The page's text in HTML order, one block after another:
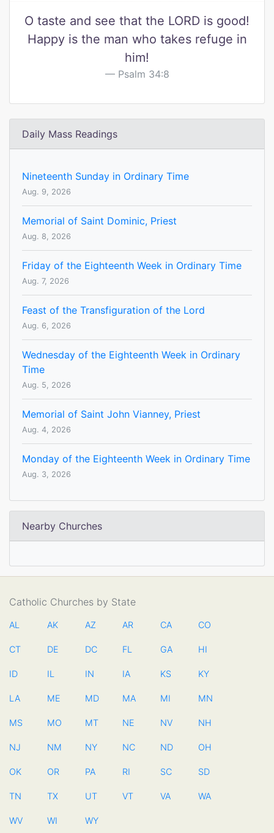
O taste and see that the LORD is good!
Happy is the man who takes refuge in
him!
Psalm 34:8
Daily Mass Readings
Nineteenth Sunday in Ordinary Time
Aug. 9, 2026
Memorial of Saint Dominic, Priest
Aug. 8, 2026
Friday of the Eighteenth Week in Ordinary Time
Aug. 7, 2026
Feast of the Transfiguration of the Lord
Aug. 6, 2026
Wednesday of the Eighteenth Week in Ordinary
Time
Aug. 5, 2026
Memorial of Saint John Vianney, Priest
Aug. 4, 2026
Monday of the Eighteenth Week in Ordinary Time
Aug. 3, 2026
Nearby Churches
Catholic Churches by State
AL AK AZ AR CA CO
CT DE DC FL GA HI
ID IL IN IA KS KY
LA ME MD MA MI MN
MS MO MT NE NV NH
NJ NM NY NC ND OH
OK OR PA RI SC SD
TN TX UT VT VA WA
WV WI WY